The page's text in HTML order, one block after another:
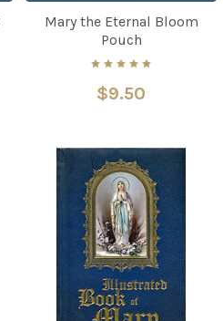
Mary the Eternal Bloom
Pouch
$9.50